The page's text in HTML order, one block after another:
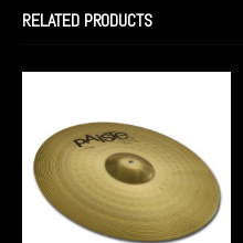
RELATED PRODUCTS